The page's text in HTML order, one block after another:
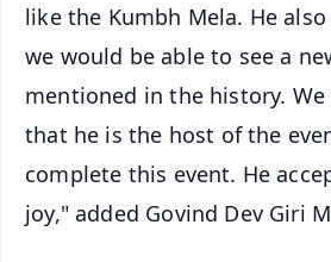
like the Kumbh Mela. He
we would be able to see a
mentioned in the history. We
that he is the host of the
complete this event. He
joy," added Govind Dev Giri